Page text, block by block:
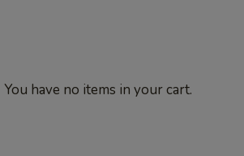
You have no items in your cart.